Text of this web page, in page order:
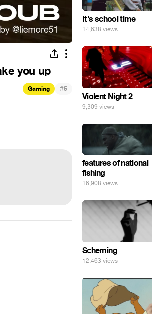
you up
Gaming #5
It's school time
14,638 views
Violent Night 2
9,309 views
features of national
fishing
16,908 views
Scheming
12,463 views